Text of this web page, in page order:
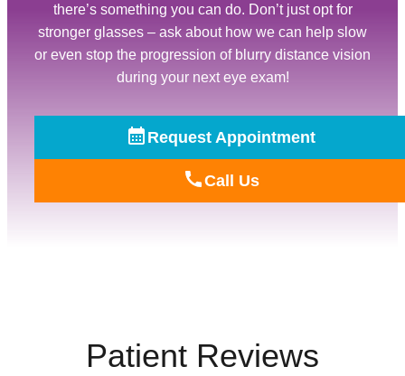
there’s something you can do. Don’t just opt for
stronger glasses – ask about how we can help slow
or even stop the progression of blurry distance vision
during your next eye exam!
Request Appointment
Call Us
Patient Reviews